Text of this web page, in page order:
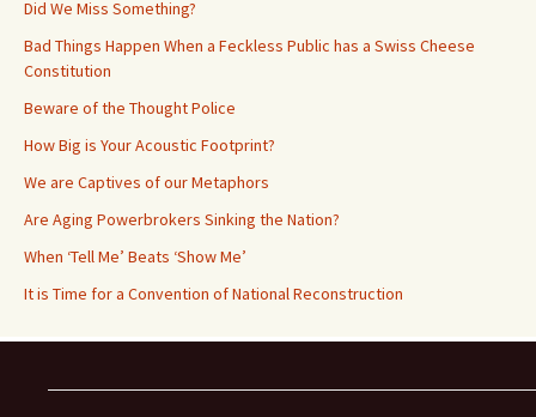
Did We Miss Something?
Bad Things Happen When a Feckless Public has a Swiss Cheese
Constitution
Beware of the Thought Police
How Big is Your Acoustic Footprint?
We are Captives of our Metaphors
Are Aging Powerbrokers Sinking the Nation?
When ‘Tell Me’ Beats ‘Show Me’
It is Time for a Convention of National Reconstruction